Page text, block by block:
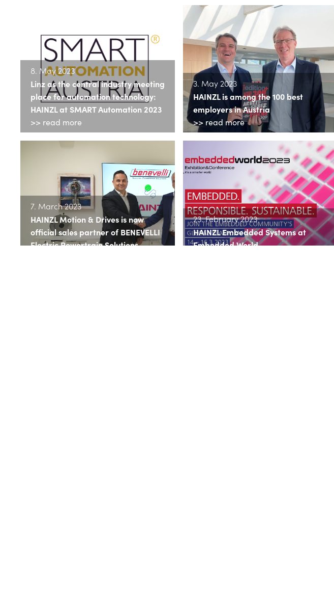
8. May 2023
Linz as the central industry meeting
place for automation technology:
HAINZL at SMART Automation 2023
>> read more
3. May 2023
HAINZL is among the 100 best
employers in Austria
>> read more
7. March 2023
HAINZL Motion & Drives is now
official sales partner of BENEVELLI
Electric Powertrain Solutions
23. February 2023
HAINZL Embedded Systems at
Embedded World